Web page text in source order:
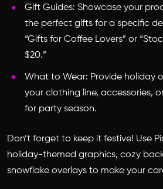
Gift Guides: Showcase your
the perfect gifts for a specific
“Gifts for Coffee Lovers” or
$20.”
What to Wear: Provide holiday
your clothing line, accessories,
for party season.
Don’t forget to keep it festive! Use
holiday-themed graphics, cozy
snowflake overlays to make your